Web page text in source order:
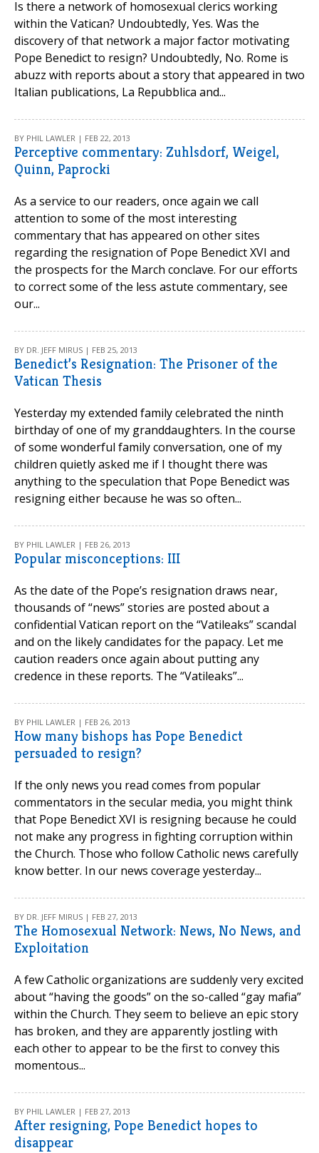
Is there a network of homosexual clerics working
within the Vatican? Undoubtedly, Yes. Was the
discovery of that network a major factor motivating
Pope Benedict to resign? Undoubtedly, No. Rome is
abuzz with reports about a story that appeared in two
Italian publications, La Repubblica and...
BY PHIL LAWLER | FEB 22, 2013
Perceptive commentary: Zuhlsdorf, Weigel,
Quinn, Paprocki
As a service to our readers, once again we call
attention to some of the most interesting
commentary that has appeared on other sites
regarding the resignation of Pope Benedict XVI and
the prospects for the March conclave. For our efforts
to correct some of the less astute commentary, see
our...
BY DR. JEFF MIRUS | FEB 25, 2013
Benedict’s Resignation: The Prisoner of the
Vatican Thesis
Yesterday my extended family celebrated the ninth
birthday of one of my granddaughters. In the course
of some wonderful family conversation, one of my
children quietly asked me if I thought there was
anything to the speculation that Pope Benedict was
resigning either because he was so often...
BY PHIL LAWLER | FEB 26, 2013
Popular misconceptions: III
As the date of the Pope’s resignation draws near,
thousands of “news” stories are posted about a
confidential Vatican report on the “Vatileaks” scandal
and on the likely candidates for the papacy. Let me
caution readers once again about putting any
credence in these reports. The “Vatileaks”...
BY PHIL LAWLER | FEB 26, 2013
How many bishops has Pope Benedict
persuaded to resign?
If the only news you read comes from popular
commentators in the secular media, you might think
that Pope Benedict XVI is resigning because he could
not make any progress in fighting corruption within
the Church. Those who follow Catholic news carefully
know better. In our news coverage yesterday...
BY DR. JEFF MIRUS | FEB 27, 2013
The Homosexual Network: News, No News, and
Exploitation
A few Catholic organizations are suddenly very excited
about “having the goods” on the so-called “gay mafia”
within the Church. They seem to believe an epic story
has broken, and they are apparently jostling with
each other to appear to be the first to convey this
momentous...
BY PHIL LAWLER | FEB 27, 2013
After resigning, Pope Benedict hopes to
disappear